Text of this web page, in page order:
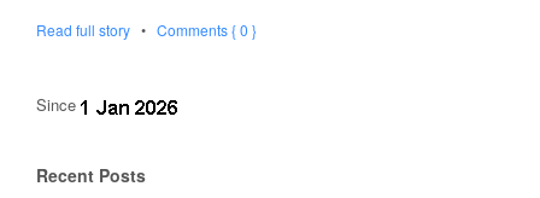
Read full story • Comments { 0 }
Since
Recent Posts